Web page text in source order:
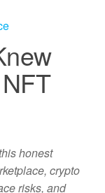
honest
crypto
risks, and